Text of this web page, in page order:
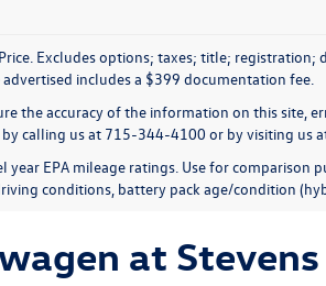
Excludes options; taxes; title;
includes a $399 documentation fee.
the accuracy of the information on this site,
by calling us at 715-344-4100 or by visiting us
year EPA mileage ratings. Use for
conditions, battery pack age/condition
at